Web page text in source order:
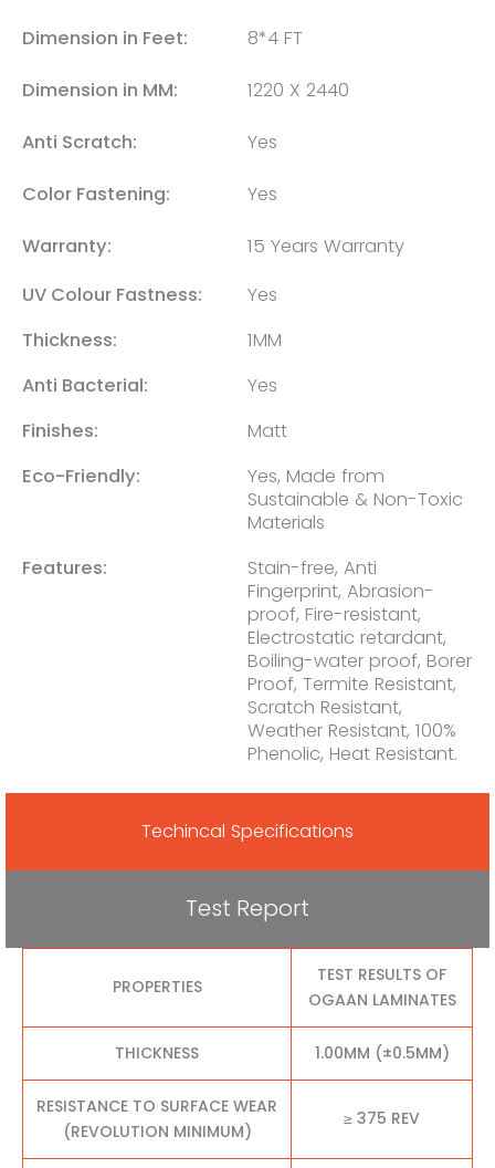
Dimension in Feet: 8*4 FT
Dimension in MM: 1220 X 2440
Anti Scratch: Yes
Color Fastening: Yes
Warranty:
15 Years Warranty
UV Colour Fastness:
Yes
Thickness:
1MM
Anti Bacterial:
Yes
Finishes:
Matt
Eco-Friendly:
Yes, Made from
Sustainable & Non-Toxic
Materials
Features:
Stain-free, Anti
Fingerprint, Abrasion-
proof, Fire-resistant,
Electrostatic retardant,
Boiling-water proof, Borer
Proof, Termite Resistant,
Scratch Resistant,
Weather Resistant, 100%
Phenolic, Heat Resistant.
Techincal Specifications
Test Report
PROPERTIES
TEST RESULTS OF
OGAAN LAMINATES
THICKNESS 1.00MM (±0.5MM)
RESISTANCE TO SURFACE WEAR
(REVOLUTION MINIMUM)
≥ 375 REV